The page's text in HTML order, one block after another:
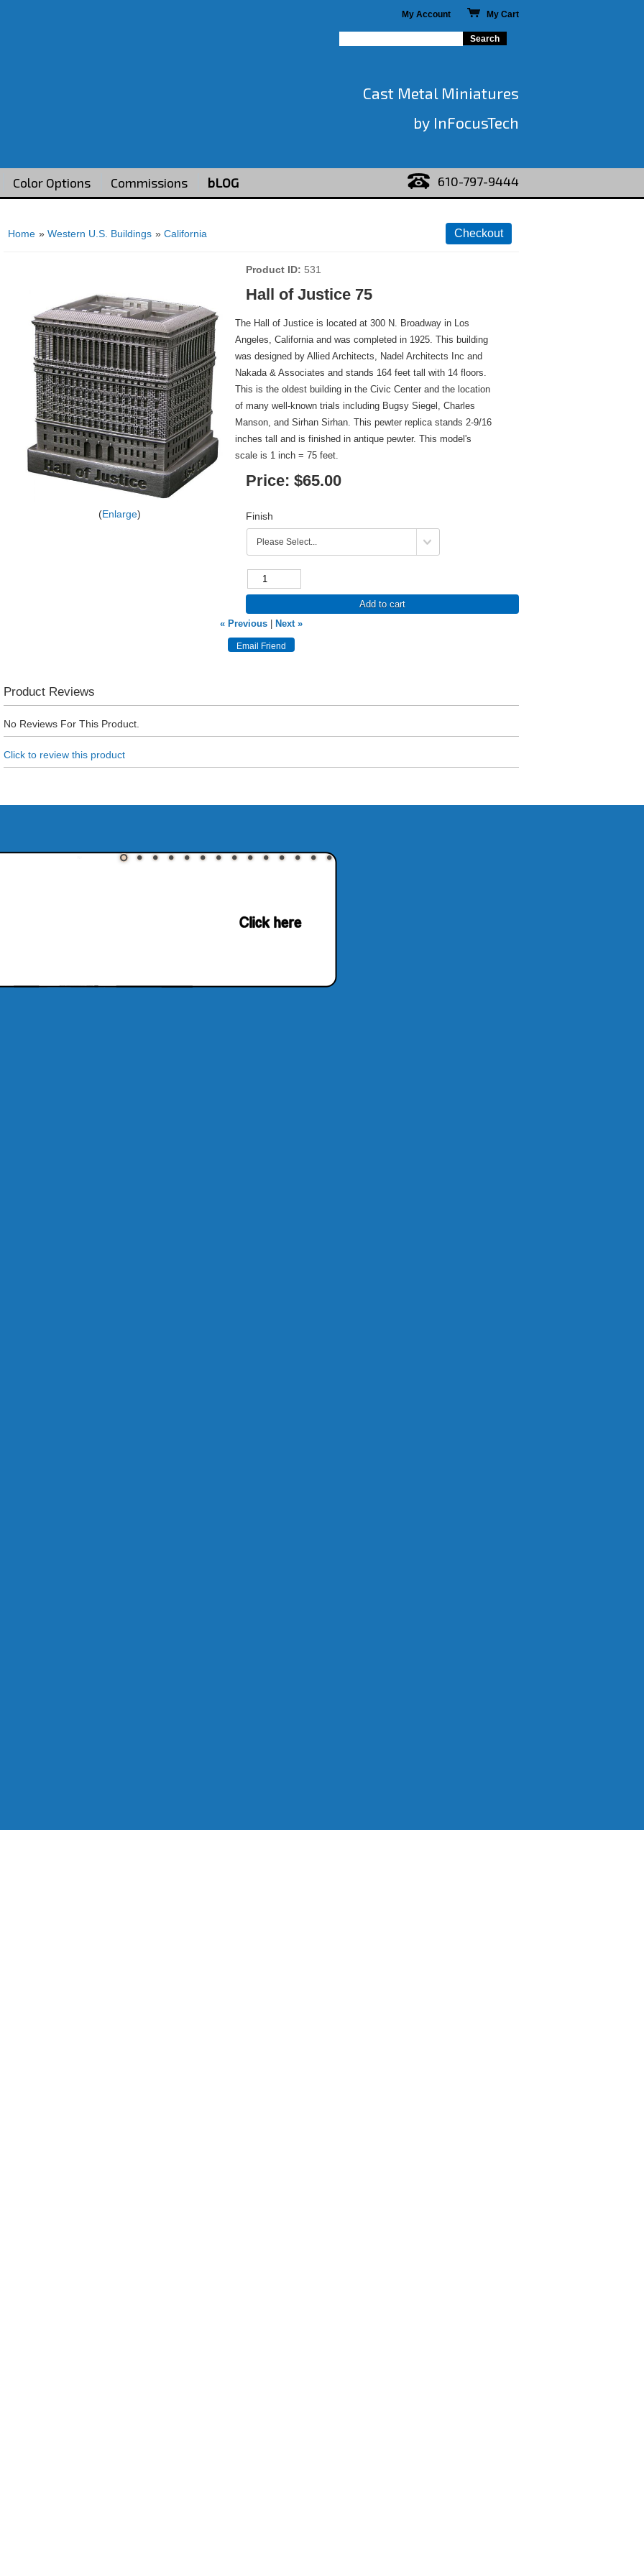
My Account My Cart
Cast Metal Miniatures
by InFocusTech
Color Options Commissions bLOG 610-797-9444
Home »Western U.S. Buildings »California
Enlarge
Product ID 531
Hall of Justice 75
The Hall of Justice is located at 300 N. Broadway in Los
Angeles, California and was completed in 1925. This building
was designed by Allied Architects, Nadel Architects Inc and
Nakada & Associates and stands 164 feet tall with 14 floors.
This is the oldest building in the Civic Center and the location
of many well-known trials including Bugsy Siegel, Charles
Manson, and Sirhan Sirhan. This pewter replica stands 2-9/16
inches tall and is finished in antique pewter. This model's
scale is 1 inch = 75 feet.
Price: $65.00
Finish
Add to cart
« Previous| Next »
Product Reviews
No Reviews For This Product.
Click to review this product